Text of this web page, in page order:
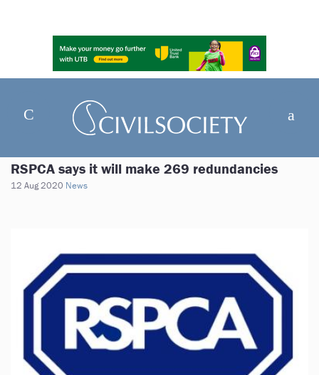
RSPCA says it will make 269 redundancies
12 Aug 2020 News